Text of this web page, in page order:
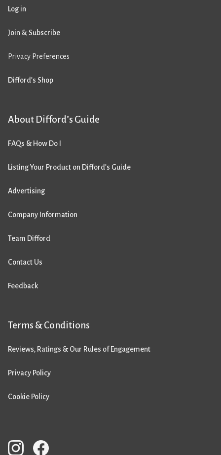
Log in
Join & Subscribe
Privacy Preferences
Difford’s Shop
About Difford’s Guide
FAQs & How Do I
Listing Your Product on Difford’s Guide
Advertising
Company Information
Team Difford
Contact Us
Feedback
Terms & Conditions
Reviews, Ratings & Our Rules of Engagement
Privacy Policy
Cookie Policy